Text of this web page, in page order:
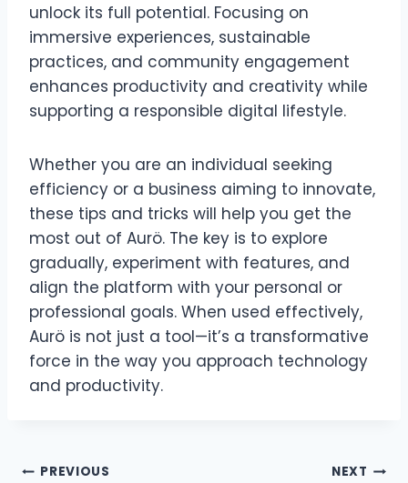
unlock its full potential. Focusing on
immersive experiences, sustainable
practices, and community engagement
enhances productivity and creativity while
supporting a responsible digital lifestyle.
Whether you are an individual seeking
efficiency or a business aiming to innovate,
these tips and tricks will help you get the
most out of Aurö. The key is to explore
gradually, experiment with features, and
align the platform with your personal or
professional goals. When used effectively,
Aurö is not just a tool—it’s a transformative
force in the way you approach technology
and productivity.
PREVIOUS NEXT